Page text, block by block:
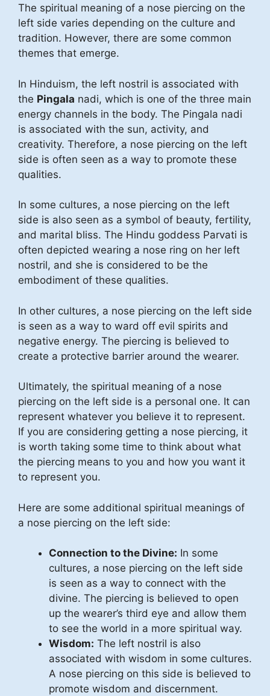
The spiritual meaning of a nose piercing on the
left side varies depending on the culture and
tradition. However, there are some common
themes that emerge.
In Hinduism, the left nostril is associated with
the Pingala nadi, which is one of the three main
energy channels in the body. The Pingala nadi
is associated with the sun, activity, and
creativity. Therefore, a nose piercing on the left
side is often seen as a way to promote these
qualities.
In some cultures, a nose piercing on the left
side is also seen as a symbol of beauty, fertility,
and marital bliss. The Hindu goddess Parvati is
often depicted wearing a nose ring on her left
nostril, and she is considered to be the
embodiment of these qualities.
In other cultures, a nose piercing on the left side
is seen as a way to ward off evil spirits and
negative energy. The piercing is believed to
create a protective barrier around the wearer.
Ultimately, the spiritual meaning of a nose
piercing on the left side is a personal one. It can
represent whatever you believe it to represent.
If you are considering getting a nose piercing, it
is worth taking some time to think about what
the piercing means to you and how you want it
to represent you.
Here are some additional spiritual meanings of
a nose piercing on the left side:
Connection to the Divine: In some
cultures, a nose piercing on the left side
is seen as a way to connect with the
divine. The piercing is believed to open
up the wearer’s third eye and allow them
to see the world in a more spiritual way.
Wisdom: The left nostril is also
associated with wisdom in some cultures.
A nose piercing on this side is believed to
promote wisdom and discernment.